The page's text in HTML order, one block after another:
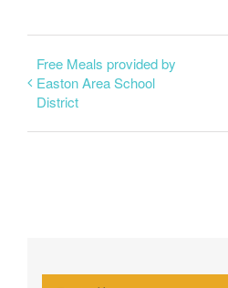
Free Meals provided by
Easton Area School
District